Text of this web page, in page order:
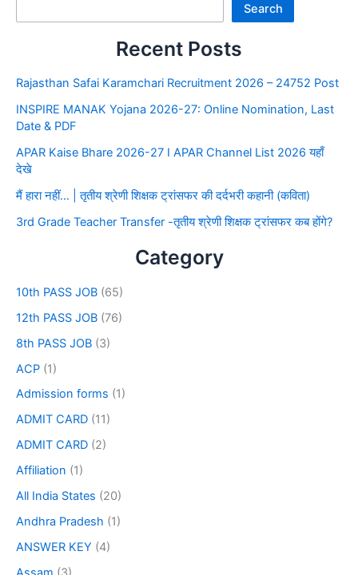
Search
Recent Posts
Rajasthan Safai Karamchari Recruitment 2026 – 24752 Post
INSPIRE MANAK Yojana 2026-27: Online Nomination, Last
Date & PDF
APAR Kaise Bhare 2026-27 I APAR Channel List 2026 यहाँ
देखे
मैं हारा नहीं… | तृतीय श्रेणी शिक्षक ट्रांसफर की दर्दभरी कहानी (कविता)
3rd Grade Teacher Transfer -तृतीय श्रेणी शिक्षक ट्रांसफर कब होंगे?
Category
10th PASS JOB (65)
12th PASS JOB (76)
8th PASS JOB (3)
ACP (1)
Admission forms (1)
ADMIT CARD (11)
ADMIT CARD (2)
Affiliation (1)
All India States (20)
Andhra Pradesh (1)
ANSWER KEY (4)